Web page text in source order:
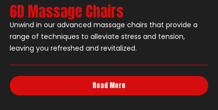
6D Massage Chairs
Unwind in our advanced massage chairs that provide a
range of techniques to alleviate stress and tension,
leaving you refreshed and revitalized.
Read More